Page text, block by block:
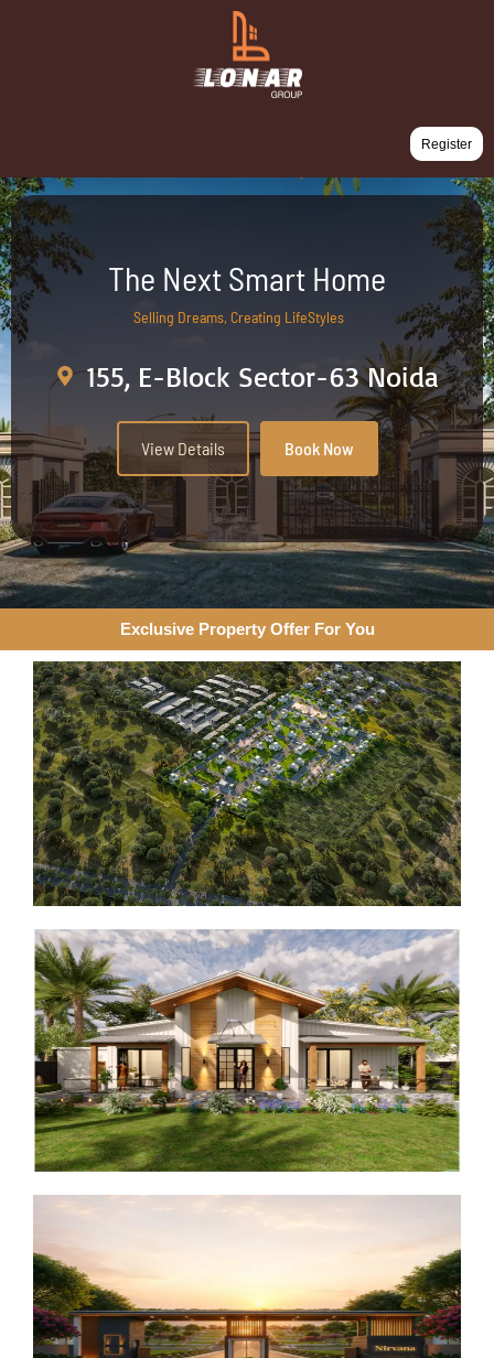
Register
The Next Smart Home
Selling Dreams, Creating LifeStyles
155, E-Block Sector-63 Noida
View Details Book Now
Exclusive Property Offer For You​